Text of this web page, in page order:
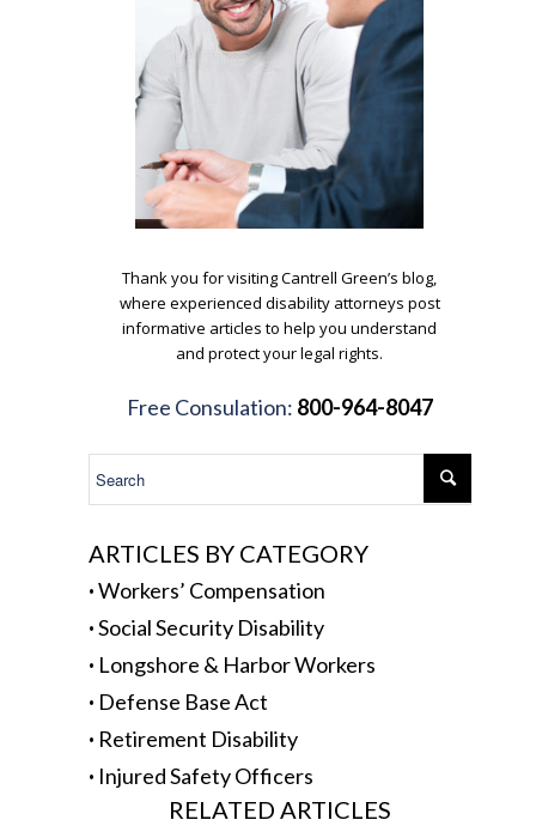
Thank you for visiting Cantrell Green’s blog,
where experienced disability attorneys post
informative articles to help you understand
and protect your legal rights.
Free Consulation: 800-964-8047
ARTICLES BY CATEGORY
·Workers’ Compensation
·Social Security Disability
· Longshore & Harbor Workers
· Defense Base Act
· Retirement Disability
· Injured Safety Officers
RELATED ARTICLES